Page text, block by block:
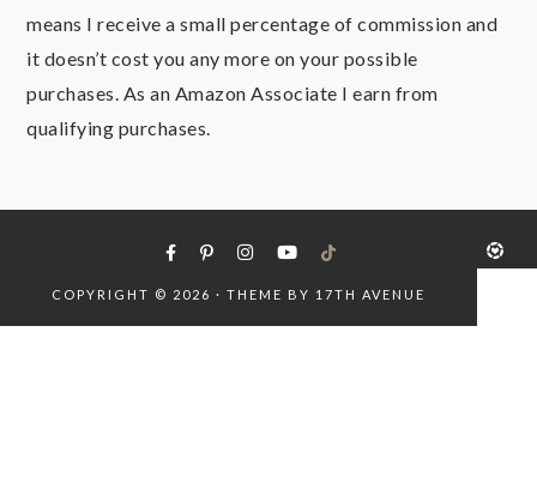
means I receive a small percentage of commission and
it doesn’t cost you any more on your possible
purchases. As an Amazon Associate I earn from
qualifying purchases.
COPYRIGHT © 2026 · THEME BY 17TH AVENUE